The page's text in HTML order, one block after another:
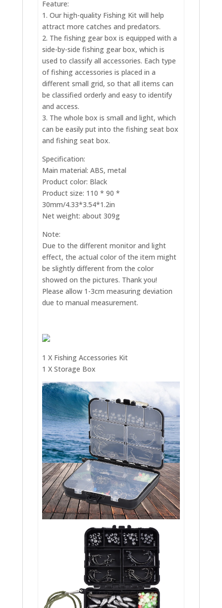
Feature:
1. Our high-quality Fishing Kit will help
attract more catches and predators.
2. The fishing gear box is equipped with a
side-by-side fishing gear box, which is
used to classify all accessories. Each type
of fishing accessories is placed in a
different small grid, so that all items can
be classified orderly and easy to identify
and access.
3. The whole box is small and light, which
can be easily put into the fishing seat box
and fishing seat box.
Specification:
Main material: ABS, metal
Product color: Black
Product size: 110 * 90 *
30mm/4.33*3.54*1.2in
Net weight: about 309g
Note:
Due to the different monitor and light
effect, the actual color of the item might
be slightly different from the color
showed on the pictures. Thank you!
Please allow 1-3cm measuring deviation
due to manual measurement.
1 X Fishing Accessories Kit
1 X Storage Box